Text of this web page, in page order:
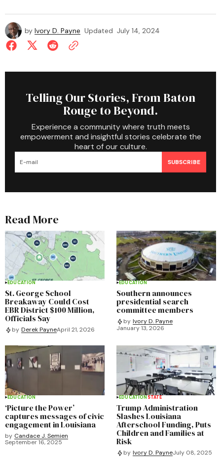
by Ivory D. Payne Updated July 14, 2024
Telling Our Stories, From Baton
Rouge to Beyond.
Experience a community where truth meets
empowerment and insightful stories celebrate the
heart of our culture.
SUBSCRIBE
Read More
EDUCATION
St. George School
Breakaway Could Cost
EBR District $100 Million,
Officials Say
by Derek PayneApril 21, 2026
EDUCATION
Southern announces
presidential search
committee members
by Ivory D. Payne
January 13, 2026
EDUCATION
‘Picture the Power’
captures messages of civic
engagement in Louisiana
by Candace J. Semien
September 16, 2025
EDUCATIONSTATE
Trump Administration
Slashes Louisiana
Afterschool Funding, Puts
Children and Families at
Risk
by Ivory D. PayneJuly 08, 2025